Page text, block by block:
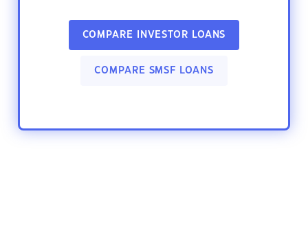
COMPARE INVESTOR LOANS
COMPARE SMSF LOANS